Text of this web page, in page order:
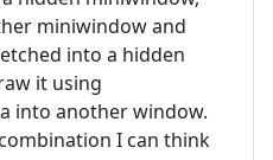
miniwindow and
into a hidden
it using
into another window.
I can think